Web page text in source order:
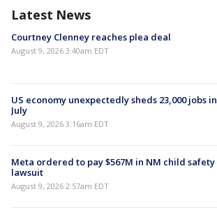
Latest News
Courtney Clenney reaches plea deal
August 9, 2026 3:40am EDT
US economy unexpectedly sheds 23,000 jobs in
July
August 9, 2026 3:16am EDT
Meta ordered to pay $567M in NM child safety
lawsuit
August 9, 2026 2:57am EDT